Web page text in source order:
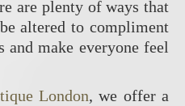
are plenty of ways that
altered to compliment
and make everyone feel
London, we offer a